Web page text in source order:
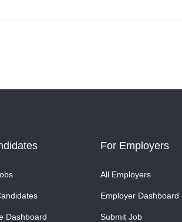
Dashboard
For Employers
All Employers
Employer Dashboard
Submit Job